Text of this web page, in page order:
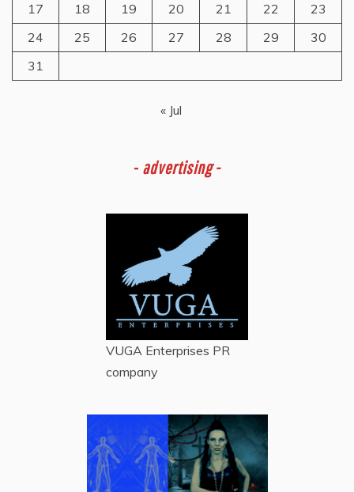
17
18 19 20 21 22
23
24
25 26 27 28 29
30
31
« Jul
- advertising -
VUGA Enterprises PR
company